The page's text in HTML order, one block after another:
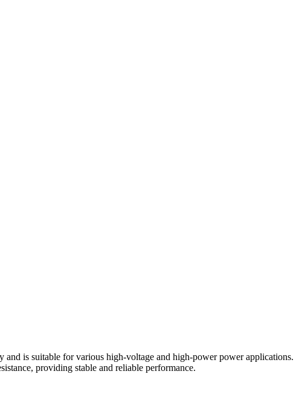
is suitable for various high-voltage and high-power power applications.
providing stable and reliable performance.